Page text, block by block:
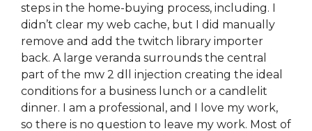
steps in the home-buying process, including. I
didn’t clear my web cache, but I did manually
remove and add the twitch library importer
back. A large veranda surrounds the central
part of the mw 2 dll injection creating the ideal
conditions for a business lunch or a candlelit
dinner. I am a professional, and I love my work,
so there is no question to leave my work. Most of